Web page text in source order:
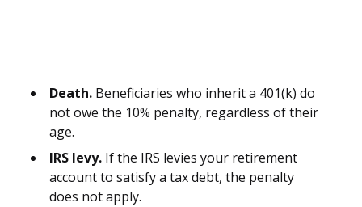
Death. Beneficiaries who inherit a 401(k) do
not owe the 10% penalty, regardless of their
age.
IRS levy. If the IRS levies your retirement
account to satisfy a tax debt, the penalty
does not apply.